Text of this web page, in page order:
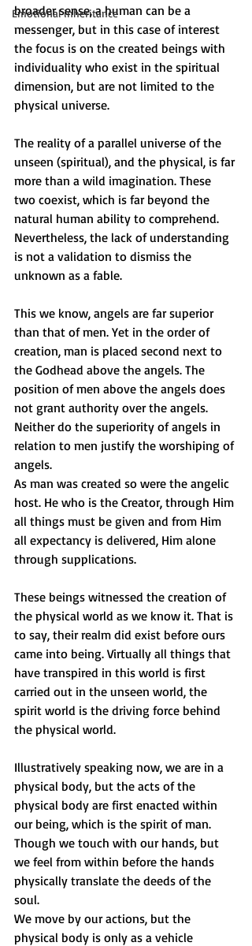
Emotional inheritance
broader sense, a human can be a
messenger, but in this case of interest
the focus is on the created beings with
individuality who exist in the spiritual
dimension, but are not limited to the
physical universe.
The reality of a parallel universe of the
unseen (spiritual), and the physical, is far
more than a wild imagination. These
two coexist, which is far beyond the
natural human ability to comprehend.
Nevertheless, the lack of understanding
is not a validation to dismiss the
unknown as a fable.
This we know, angels are far superior
than that of men. Yet in the order of
creation, man is placed second next to
the Godhead above the angels. The
position of men above the angels does
not grant authority over the angels.
Neither do the superiority of angels in
relation to men justify the worshiping of
angels.
As man was created so were the angelic
host. He who is the Creator, through Him
all things must be given and from Him
all expectancy is delivered, Him alone
through supplications.
These beings witnessed the creation of
the physical world as we know it. That is
to say, their realm did exist before ours
came into being. Virtually all things that
have transpired in this world is first
carried out in the unseen world, the
spirit world is the driving force behind
the physical world.
Illustratively speaking now, we are in a
physical body, but the acts of the
physical body are first enacted within
our being, which is the spirit of man.
Though we touch with our hands, but
we feel from within before the hands
physically translate the deeds of the
soul.
We move by our actions, but the
physical body is only as a vehicle